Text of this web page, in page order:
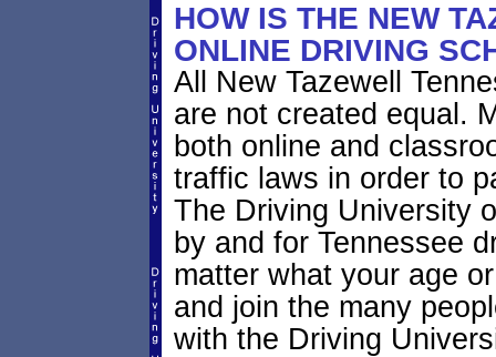
HOW IS THE NEW
ONLINE DRIVING
All New Tazewell
are not created equal.
both online and
traffic laws in order to
The Driving University
by and for Tennessee
matter what your age
and join the many
with the Driving